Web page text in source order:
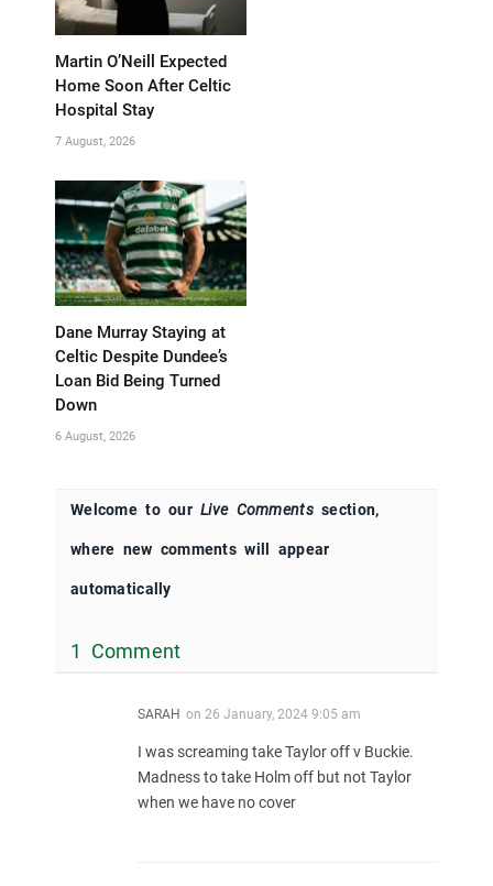
Martin O’Neill Expected
Home Soon After Celtic
Hospital Stay
7 August, 2026
Dane Murray Staying at
Celtic Despite Dundee’s
Loan Bid Being Turned
Down
6 August, 2026
Welcome to ourLive Commentssection,
where new comments will appear
automatically
1 Comment
SARAH on 26 January, 2024 9:05 am
I was screaming take Taylor off v Buckie.
Madness to take Holm off but not Taylor
when we have no cover